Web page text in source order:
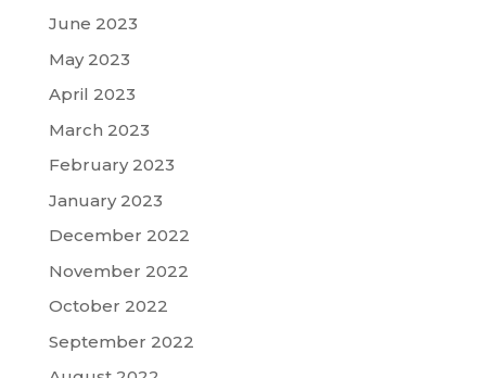
June 2023
May 2023
April 2023
March 2023
February 2023
January 2023
December 2022
November 2022
October 2022
September 2022